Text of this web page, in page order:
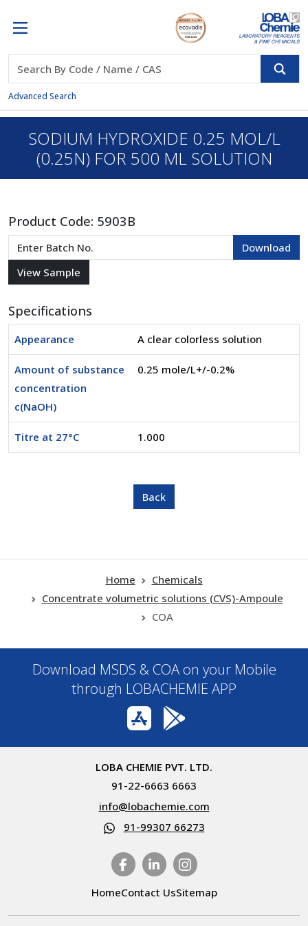
Advanced Search
SODIUM HYDROXIDE 0.25 MOL/L
(0.25N) FOR 500 ML SOLUTION
Product Code: 5903B
Specifications
Appearance A clear colorless solution
Amount of substance
concentration
c(NaOH)
0.25 mole/L+/-0.2%
Titre at 27°C 1.000
Home
Chemicals
Concentrate volumetric solutions (CVS)-Ampoule
COA
Download MSDS & COA on your Mobile
through LOBACHEMIE APP
LOBA CHEMIE PVT. LTD.
91-22-6663 6663
info@lobachemie.com
91-99307 66273
HomeContact UsSitemap